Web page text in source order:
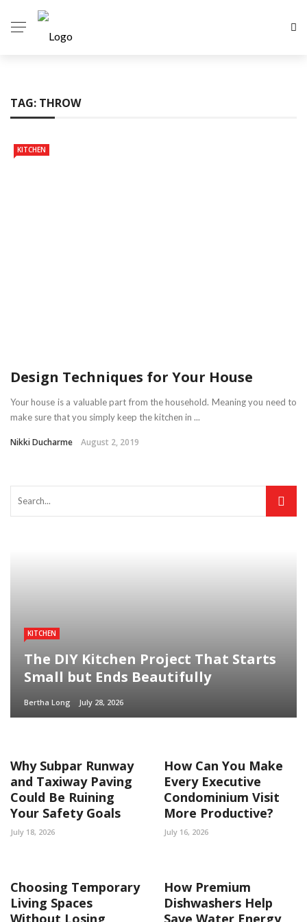
TAG: THROW
KITCHEN
Design Techniques for Your House
Your house is a valuable part from the household. Meaning you need to
make sure that you simply keep the kitchen in ...
Nikki Ducharme August 2, 2019
KITCHEN
The DIY Kitchen Project That Starts
Small but Ends Beautifully
Bertha Long July 28, 2026
Why Subpar Runway
and Taxiway Paving
Could Be Ruining
Your Safety Goals
July 18, 2026
How Can You Make
Every Executive
Condominium Visit
More Productive?
July 16, 2026
Choosing Temporary
Living Spaces
Without Losing
How Premium
Dishwashers Help
Save Water Energy